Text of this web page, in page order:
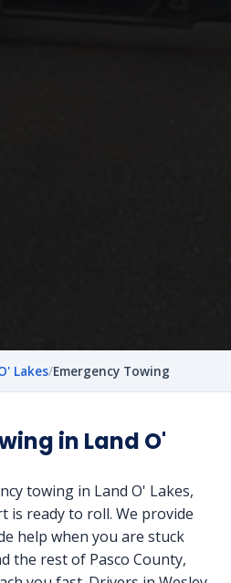
Lakes/Emergency Towing
in Land O'
towing in Land O' Lakes,
is ready to roll. We provide
help when you are stuck
the rest of Pasco County,